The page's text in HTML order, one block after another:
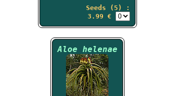
Seeds (5) :
3.99 €
Aloe helenae